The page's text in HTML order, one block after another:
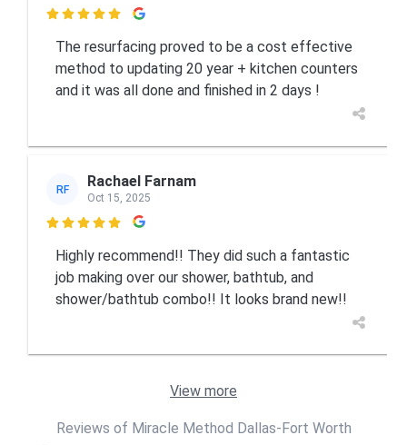

The resurfacing proved to be a cost effective
method to updating 20 year + kitchen counters
and it was all done and finished in 2 days !
RF Rachael Farnam
Oct 15, 2025

Highly recommend!! They did such a fantastic
job making over our shower, bathtub, and
shower/bathtub combo!! It looks brand new!!
View more
Reviews of Miracle Method Dallas-Fort Worth